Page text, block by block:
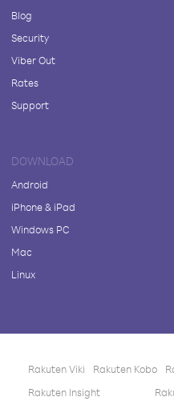
Blog
Security
Viber Out
Rates
Support
DOWNLOAD
Android
iPhone & iPad
Windows PC
Mac
Linux
Rakuten Viki Rakuten Kobo
Rakuten Insight